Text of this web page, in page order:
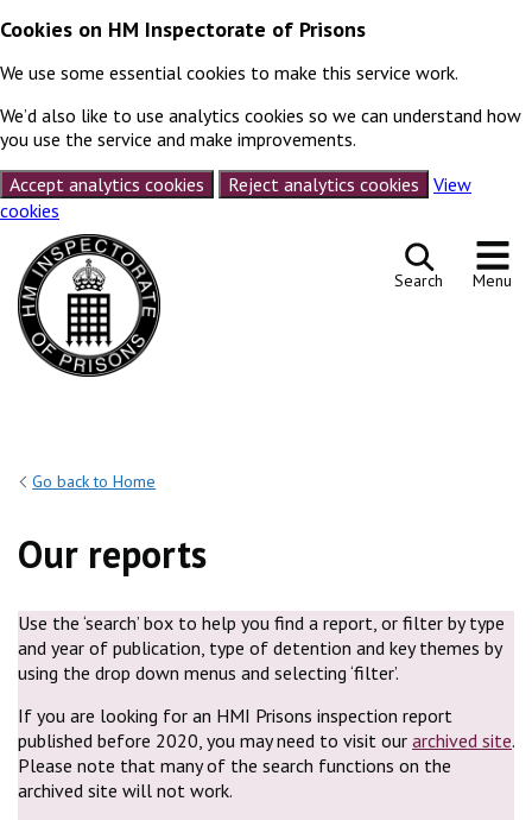
Cookies on HM Inspectorate of Prisons
We use some essential cookies to make this service work.
We’d also like to use analytics cookies so we can understand how
you use the service and make improvements.
Accept analytics cookies
Reject analytics cookies
View
cookies
Skip to content
Search Menu
Go back to Home
Our reports
Use the ‘search’ box to help you find a report, or filter by type
and year of publication, type of detention and key themes by
using the drop down menus and selecting ‘filter’.
If you are looking for an HMI Prisons inspection report
published before 2020, you may need to visit our archived site.
Please note that many of the search functions on the
archived site will not work.